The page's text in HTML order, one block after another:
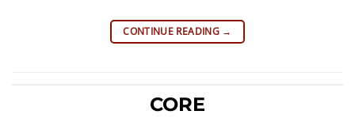
CONTINUE READING →
CORE